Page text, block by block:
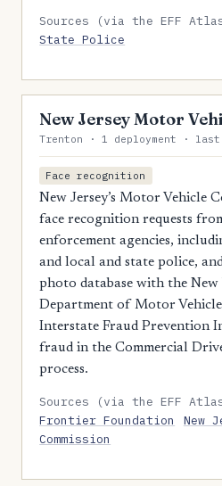
Sources (via the EFF
State Police
New Jersey Motor
Trenton · 1 deployment · last
Face recognition
New Jersey’s Motor Vehicle
face recognition requests
enforcement agencies,
and local and state police,
photo database with the
Department of Motor
Interstate Fraud Prevention
fraud in the Commercial
process.
Sources (via the EFF
Frontier Foundation
New
Commission